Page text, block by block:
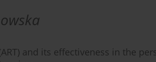
and its effectiveness in the